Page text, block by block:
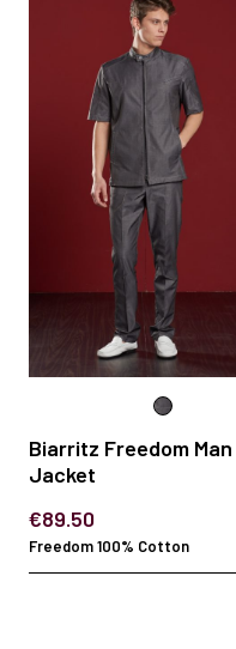
Biarritz Freedom Man
Jacket
€89.50
Freedom 100% Cotton